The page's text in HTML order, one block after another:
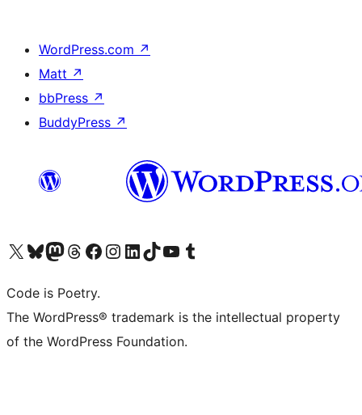
WordPress.com ↗
Matt ↗
bbPress ↗
BuddyPress ↗
Visit our X (formerly Twitter) account
Visit our Bluesky account
Visit our Mastodon account
Visit our Threads account
Visit our Facebook page
Visit our Instagram account
Visit our LinkedIn account
Visit our TikTok account
Visit our YouTube channel
Visit our Tumblr account
Code is Poetry.
The WordPress® trademark is the intellectual property
of the WordPress Foundation.